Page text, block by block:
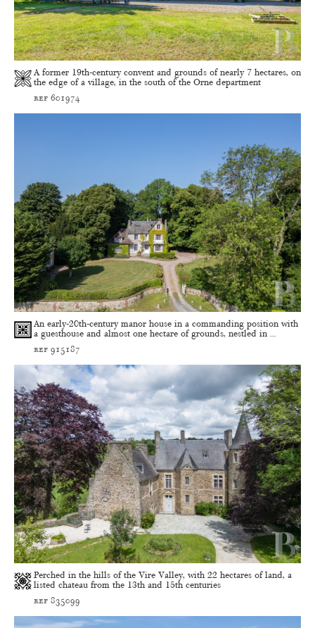
A former 19th-century convent and grounds of nearly 7 hectares, on
the edge of a village, in the south of the Orne department
ref 601974
An early-20th-century manor house in a commanding position with
a guesthouse and almost one hectare of grounds, nestled in ...
ref 915187
Perched in the hills of the Vire Valley, with 22 hectares of land, a
listed chateau from the 13th and 15th centuries
ref 835099